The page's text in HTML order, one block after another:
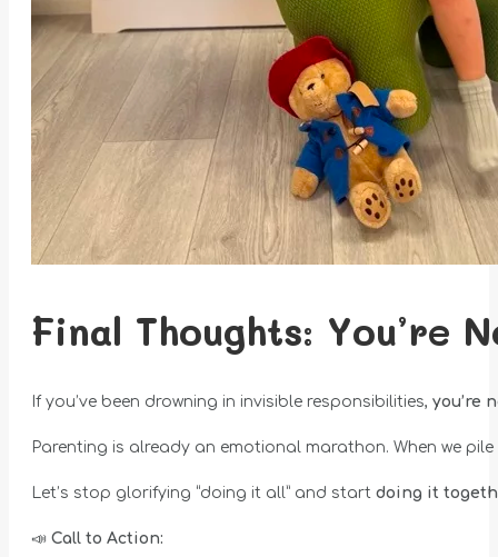
Final Thoughts: You’re
If you’ve been drowning in invisible responsibilities, you’re
Parenting is already an emotional marathon. When we
Let’s stop glorifying “doing it all” and start doing it
📣 Call to Action: